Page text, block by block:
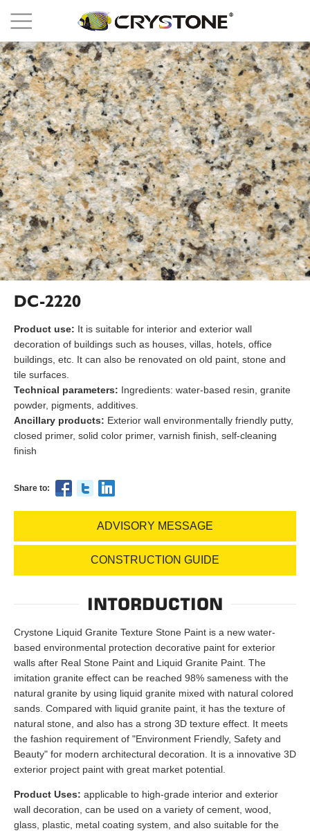
DC-2220
Product use: It is suitable for interior and exterior wall
decoration of buildings such as houses, villas, hotels, office
buildings, etc. It can also be renovated on old paint, stone and
tile surfaces.
Technical parameters: Ingredients: water-based resin, granite
powder, pigments, additives.
Ancillary products: Exterior wall environmentally friendly putty,
closed primer, solid color primer, varnish finish, self-cleaning
finish
Share to:
ADVISORY MESSAGE
CONSTRUCTION GUIDE
INTORDUCTION
Crystone Liquid Granite Texture Stone Paint is a new water-
based environmental protection decorative paint for exterior
walls after Real Stone Paint and Liquid Granite Paint. The
imitation granite effect can be reached 98% sameness with the
natural granite by using liquid granite mixed with natural colored
sands. Compared with liquid granite paint, it has the texture of
natural stone, and also has a strong 3D texture effect. It meets
the fashion requirement of "Environment Friendly, Safety and
Beauty" for modern architectural decoration. It is a innovative 3D
exterior project paint with great market potential.
Product Uses: applicable to high-grade interior and exterior
wall decoration, can be used on a variety of cement, wood,
glass, plastic, metal coating system, and also suitable for the